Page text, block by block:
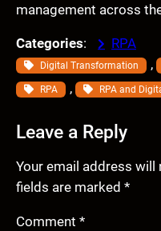
management across
Categories: RPA
Digital Transformation ,
RPA , RPA and
Leave a Reply
Your email address will
fields are marked *
Comment *